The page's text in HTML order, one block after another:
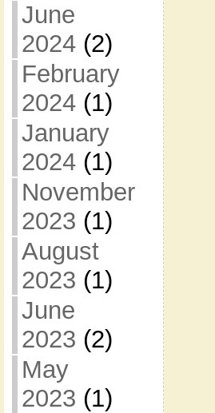
June
2024(2)
February
2024(1)
January
2024(1)
November
2023 (1)
August
2023 (1)
June
2023 (2)
May
2023 (1)